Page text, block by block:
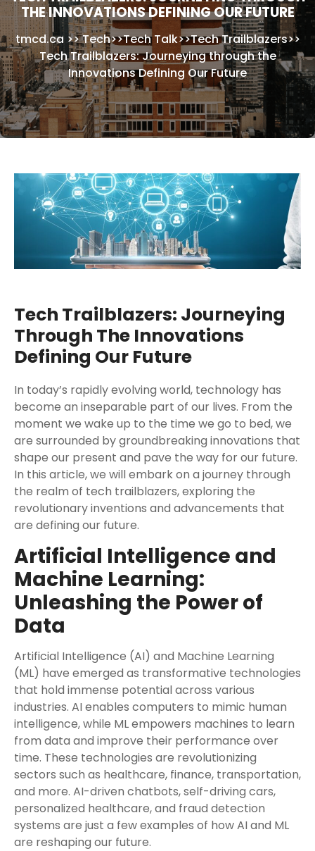
THE INNOVATIONS DEFINING OUR FUTURE
tmcd.ca >>Tech>>Tech Talk>>Tech Trailblazers>>
Tech Trailblazers: Journeying through the
Innovations Defining Our Future
Tech Trailblazers: Journeying
Through The Innovations
Defining Our Future
In today’s rapidly evolving world, technology has
become an inseparable part of our lives. From the
moment we wake up to the time we go to bed, we
are surrounded by groundbreaking innovations that
shape our present and pave the way for our future.
In this article, we will embark on a journey through
the realm of tech trailblazers, exploring the
revolutionary inventions and advancements that
are defining our future.
Artificial Intelligence and
Machine Learning:
Unleashing the Power of
Data
Artificial Intelligence (AI) and Machine Learning
(ML) have emerged as transformative technologies
that hold immense potential across various
industries. AI enables computers to mimic human
intelligence, while ML empowers machines to learn
from data and improve their performance over
time. These technologies are revolutionizing
sectors such as healthcare, finance, transportation,
and more. AI-driven chatbots, self-driving cars,
personalized healthcare, and fraud detection
systems are just a few examples of how AI and ML
are reshaping our future.